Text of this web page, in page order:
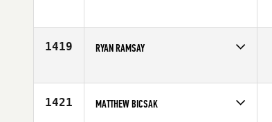
Age
24
1419 RYAN RAMSAY
Age
27
1421 MATTHEW BICSAK